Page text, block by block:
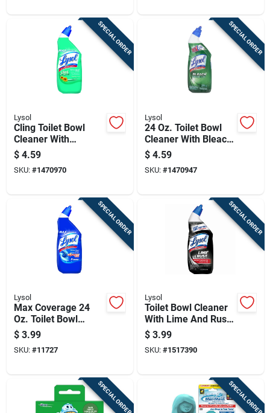
SPECIAL ORDER
Lysol
Cling Toilet Bowl
Cleaner With
Country Fresh Scent,
24 Ounce Bottle
$ 4.59
SKU: #1470970
SPECIAL ORDER
Lysol
24 Oz. Toilet Bowl
Cleaner With Bleach
- Powerful
Disinfectant &
Cleaner
$ 4.59
SKU: #1470947
SPECIAL ORDER
Lysol
Max Coverage 24
Oz. Toilet Bowl
Cleaner -
Disinfecting Gel With
Directional Nozzle
$ 3.99
SKU: #11727
SPECIAL ORDER
Lysol
Toilet Bowl Cleaner
With Lime And Rust
Remover, 24 Ounce
Bottle
$ 3.99
SKU: #1517390
SPECIAL ORDER SPECIAL ORDER